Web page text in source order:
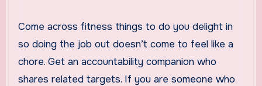
Come across fitness things to do you delight in
so doing the job out doesn’t come to feel like a
chore. Get an accountability companion who
shares related targets. If you are someone who